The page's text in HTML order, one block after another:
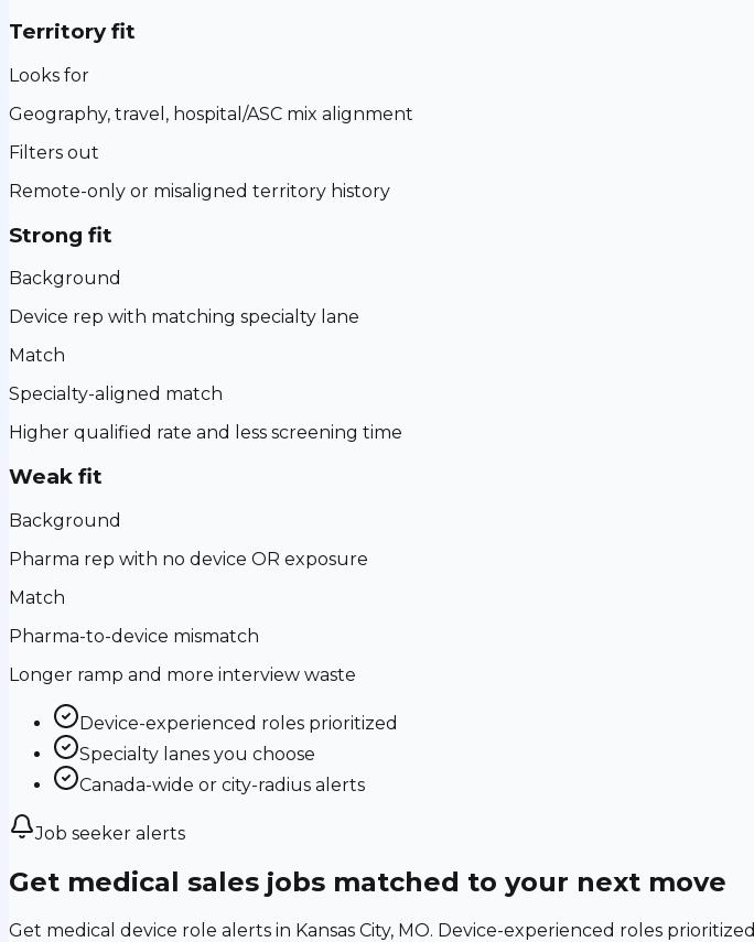
Territory fit
Looks for
Geography, travel, hospital/ASC mix alignment
Filters out
Remote-only or misaligned territory history
Strong fit
Background
Device rep with matching specialty lane
Match
Specialty-aligned match
Higher qualified rate and less screening time
Weak fit
Background
Pharma rep with no device OR exposure
Match
Pharma-to-device mismatch
Longer ramp and more interview waste
Device-experienced roles prioritized
Specialty lanes you choose
Canada-wide or city-radius alerts
Job seeker alerts
Get medical sales jobs matched to your next move
Get medical device role alerts in Kansas City, MO. Device-experienced roles prioritized